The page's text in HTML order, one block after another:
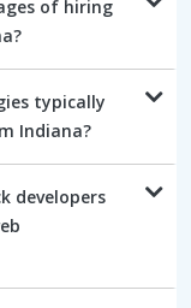
of hiring
typically
Indiana?
developers